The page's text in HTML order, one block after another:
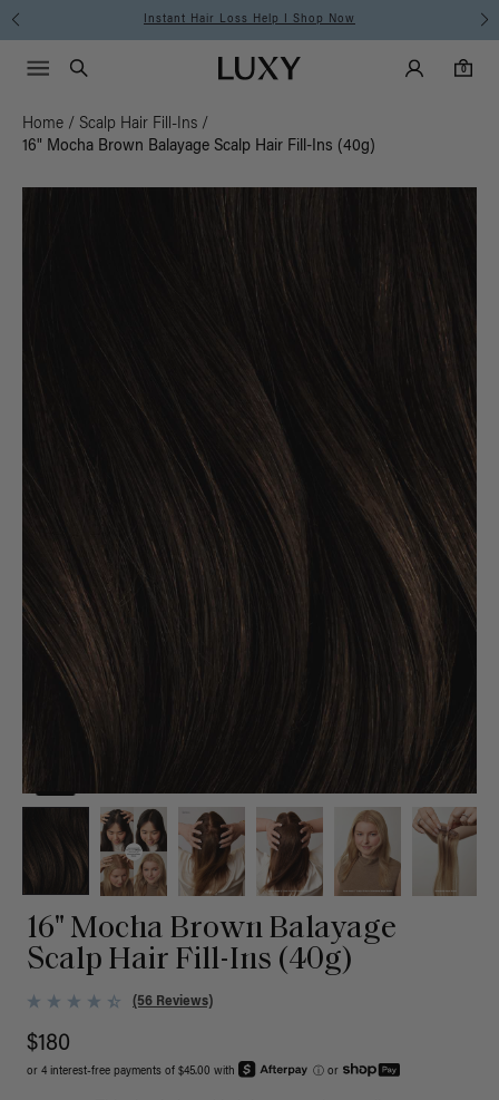
Instant Hair Loss Help I Shop Now
Luxy homepageMain
Search
Luxy Accounts
0
0 items in cart
Menu icon
Home / Scalp Hair Fill-Ins /
16" Mocha Brown Balayage Scalp Hair Fill-Ins (40g)
16" Mocha Brown Balayage
Scalp Hair Fill-Ins (40g)
(56 Reviews)
$180
or 4 interest-free payments of $45.00 with ⓘ or